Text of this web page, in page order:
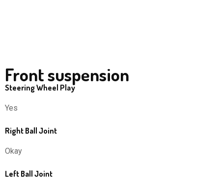
Front suspension
Steering Wheel Play
Yes
Right Ball Joint
Okay
Left Ball Joint